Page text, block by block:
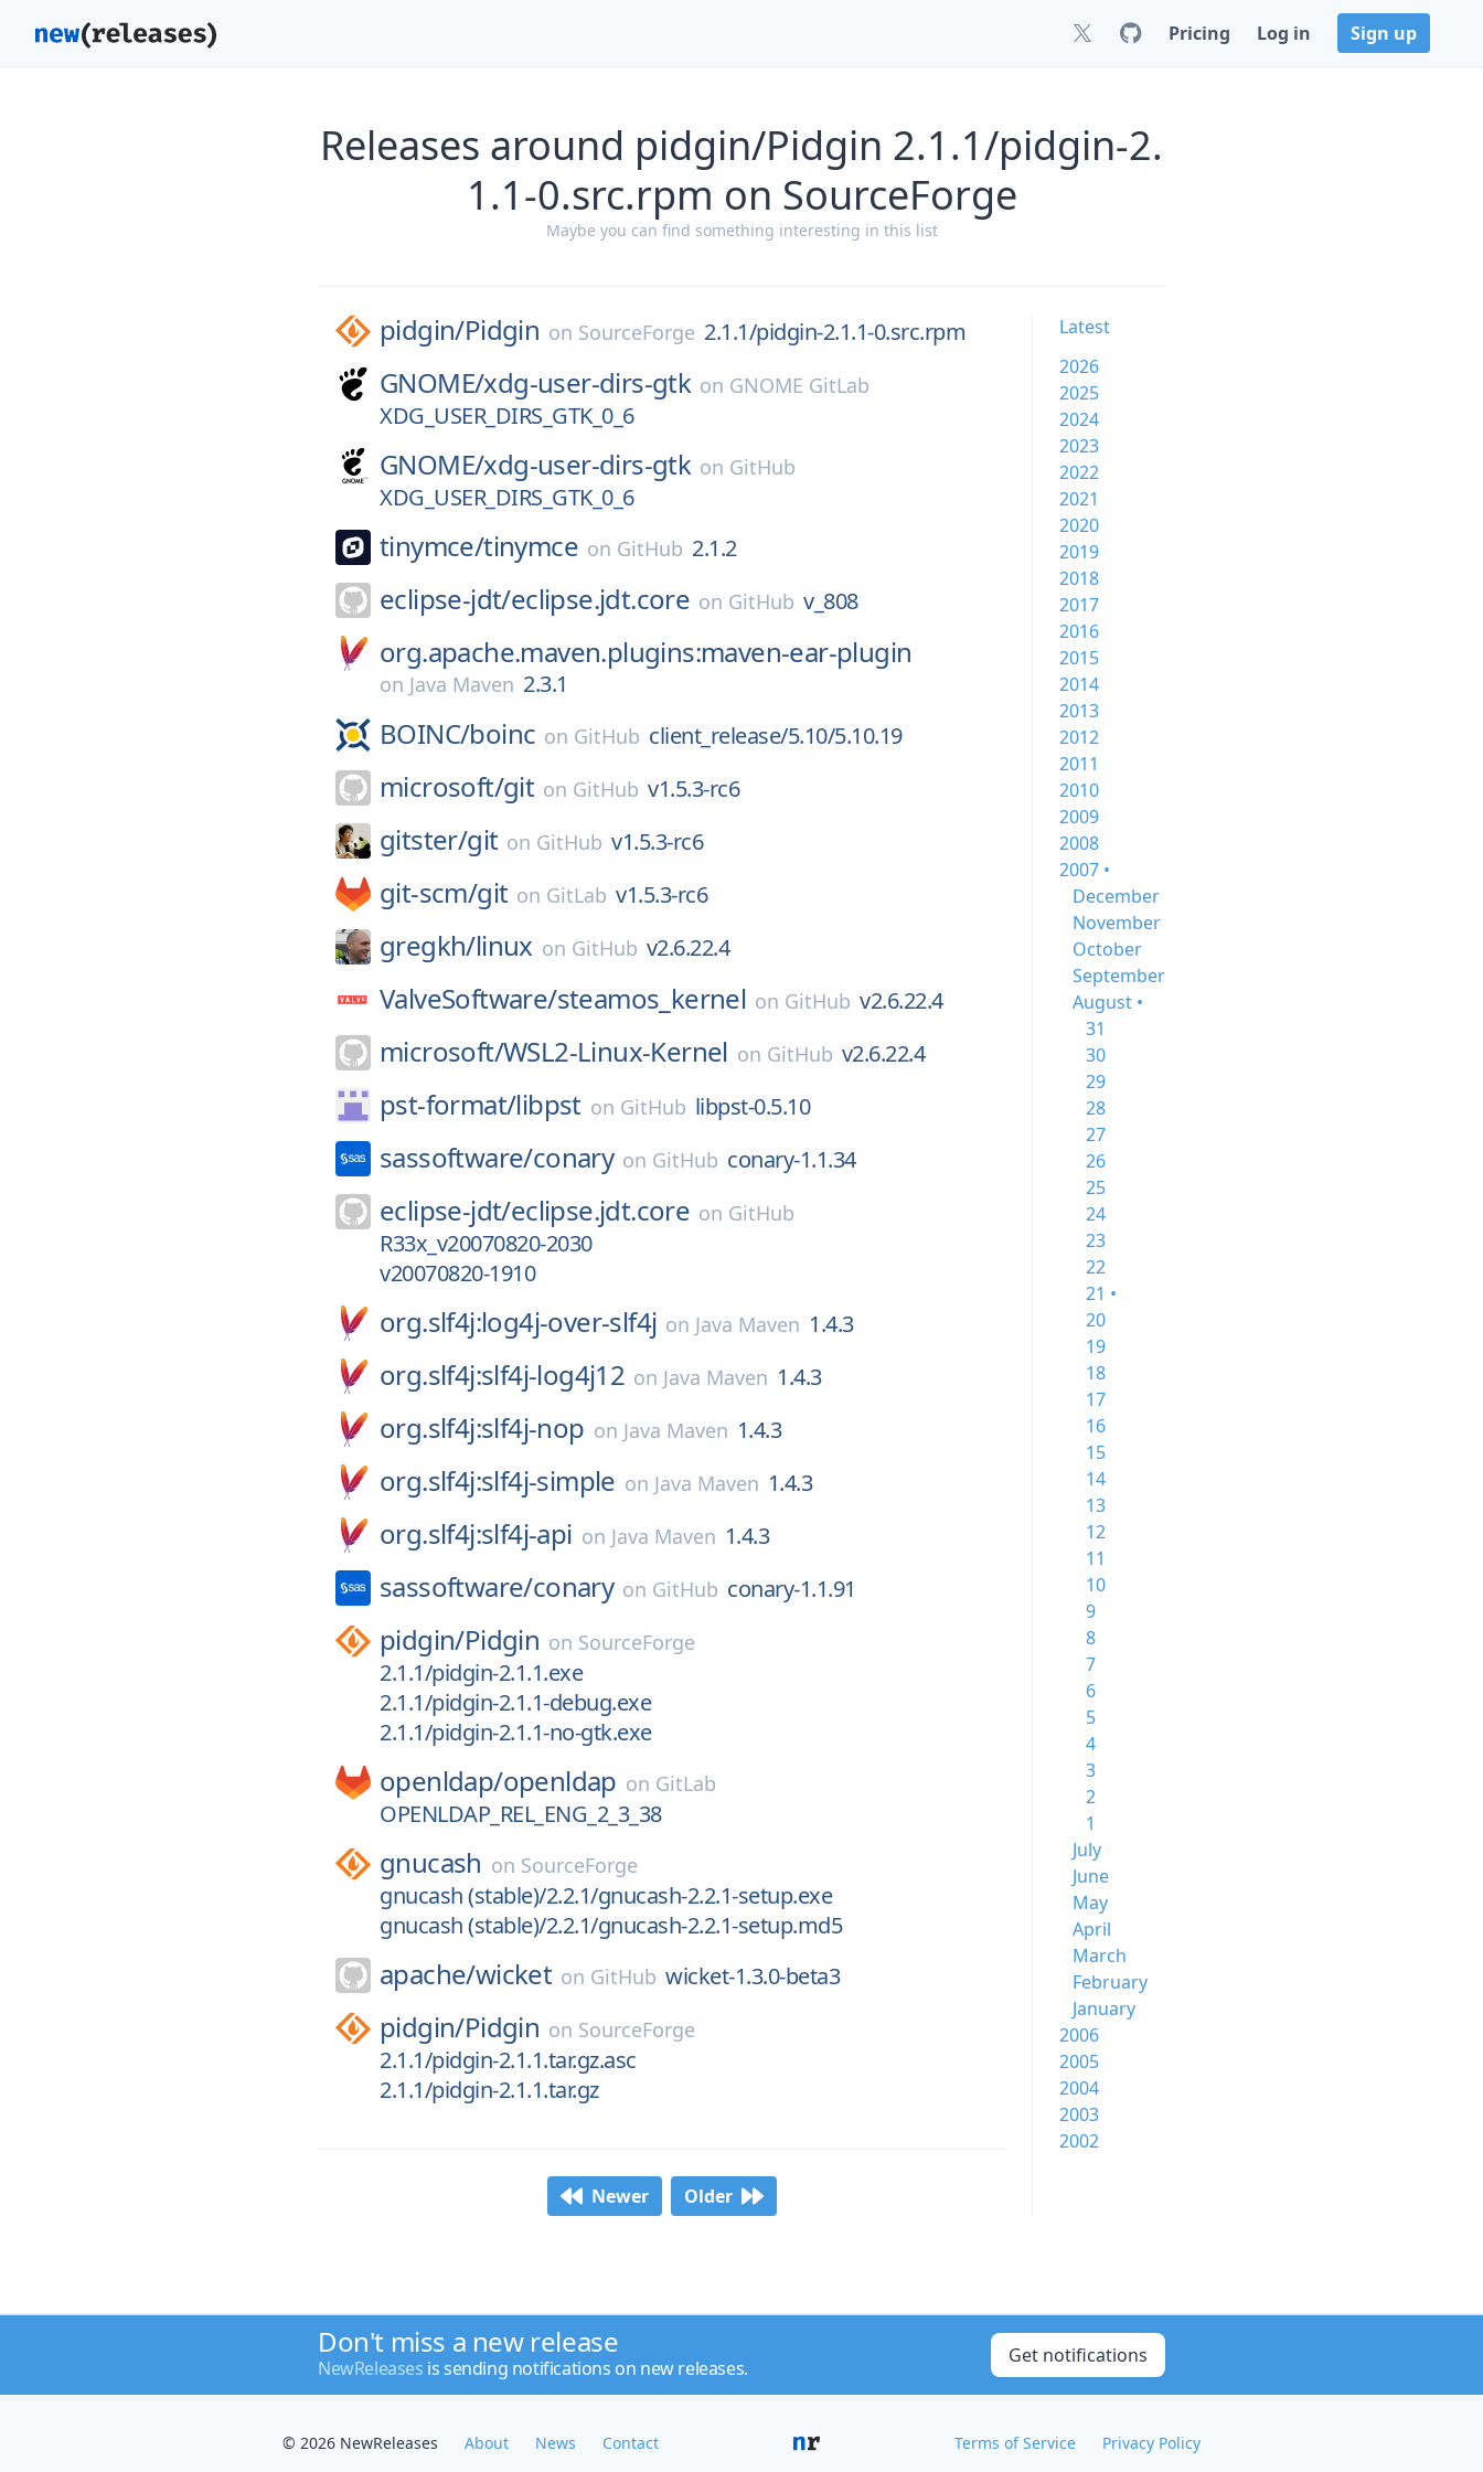
Pricing Log in Sign up
Releases around pidgin/Pidgin 2.1.1/pidgin-2.
1.1-0.src.rpm on SourceForge
Maybe you can find something interesting in this list
pidgin/Pidgin on SourceForge 2.1.1/pidgin-2.1.1-0.src.rpm
GNOME/xdg-user-dirs-gtk on GNOME GitLab
XDG_USER_DIRS_GTK_0_6
GNOME/xdg-user-dirs-gtk on GitHub
XDG_USER_DIRS_GTK_0_6
tinymce/tinymce on GitHub 2.1.2
eclipse-jdt/eclipse.jdt.core on GitHub v_808
org.apache.maven.plugins:maven-ear-plugin
on Java Maven 2.3.1
BOINC/boinc on GitHub client_release/5.10/5.10.19
microsoft/git on GitHub v1.5.3-rc6
gitster/git on GitHub v1.5.3-rc6
git-scm/git on GitLab v1.5.3-rc6
gregkh/linux on GitHub v2.6.22.4
ValveSoftware/steamos_kernel on GitHub v2.6.22.4
microsoft/WSL2-Linux-Kernel on GitHub v2.6.22.4
pst-format/libpst on GitHub libpst-0.5.10
sassoftware/conary on GitHub conary-1.1.34
eclipse-jdt/eclipse.jdt.core on GitHub
R33x_v20070820-2030
v20070820-1910
org.slf4j:log4j-over-slf4j on Java Maven 1.4.3
org.slf4j:slf4j-log4j12 on Java Maven 1.4.3
org.slf4j:slf4j-nop on Java Maven 1.4.3
org.slf4j:slf4j-simple on Java Maven 1.4.3
org.slf4j:slf4j-api on Java Maven 1.4.3
sassoftware/conary on GitHub conary-1.1.91
pidgin/Pidgin on SourceForge
2.1.1/pidgin-2.1.1.exe
2.1.1/pidgin-2.1.1-debug.exe
2.1.1/pidgin-2.1.1-no-gtk.exe
openldap/openldap on GitLab
OPENLDAP_REL_ENG_2_3_38
gnucash on SourceForge
gnucash (stable)/2.2.1/gnucash-2.2.1-setup.exe
gnucash (stable)/2.2.1/gnucash-2.2.1-setup.md5
apache/wicket on GitHub wicket-1.3.0-beta3
pidgin/Pidgin on SourceForge
2.1.1/pidgin-2.1.1.tar.gz.asc
2.1.1/pidgin-2.1.1.tar.gz
Newer Older
Latest
2026
2025
2024
2023
2022
2021
2020
2019
2018
2017
2016
2015
2014
2013
2012
2011
2010
2009
2008
2007 •
December
November
October
September
August •
31
30
29
28
27
26
25
24
23
22
21 •
20
19
18
17
16
15
14
13
12
11
10
9
8
7
6
5
4
3
2
1
July
June
May
April
March
February
January
2006
2005
2004
2003
2002
Don't miss a new release
NewReleases is sending notifications on new releases.
Get notifications
© 2026 NewReleases About News Contact Terms of Service Privacy Policy